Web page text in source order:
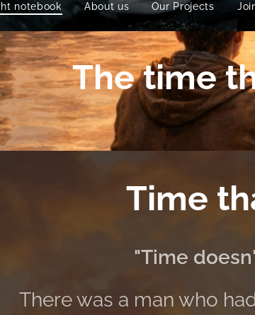
notebook About us Our Projects
The time
Time
"Time
There was a man who